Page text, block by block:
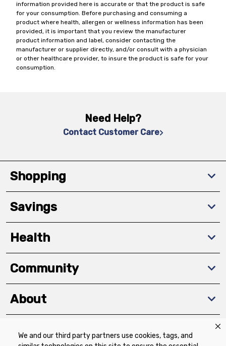
We and our third party partners use cookies, tags, and
information provided here is accurate or that the product is safe
for your consumption. Before purchasing and consuming a
product where health, allergen or wellness information has been
provided, it is important that you review the manufacturer
product information and label, consider contacting the
manufacturer or supplier directly, and/or consult with a physician
or other healthcare provider, to insure the product is safe for your
consumption.
Need Help?
Contact Customer Care
Shopping
Savings
Health
Community
About
Download The App